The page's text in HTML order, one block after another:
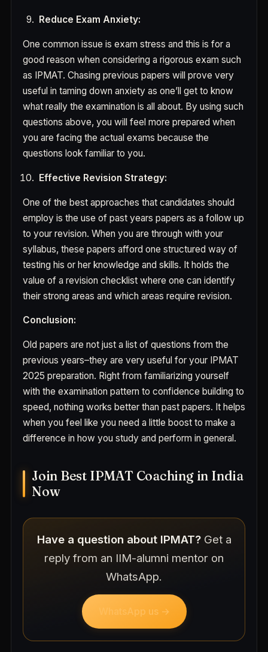
Reduce Exam Anxiety:
One common issue is exam stress and this is for a
good reason when considering a rigorous exam such
as IPMAT. Chasing previous papers will prove very
useful in taming down anxiety as one’ll get to know
what really the examination is all about. By using such
questions above, you will feel more prepared when
you are facing the actual exams because the
questions look familiar to you.
Effective Revision Strategy:
One of the best approaches that candidates should
employ is the use of past years papers as a follow up
to your revision. When you are through with your
syllabus, these papers afford one structured way of
testing his or her knowledge and skills. It holds the
value of a revision checklist where one can identify
their strong areas and which areas require revision.
Conclusion:
Old papers are not just a list of questions from the
previous years–they are very useful for your IPMAT
2025 preparation. Right from familiarizing yourself
with the examination pattern to confidence building to
speed, nothing works better than past papers. It helps
when you feel like you need a little boost to make a
difference in how you study and perform in general.
Join Best IPMAT Coaching in India
Now
Have a question about IPMAT?Get a
reply from an IIM-alumni mentor on
WhatsApp.
WhatsApp us →